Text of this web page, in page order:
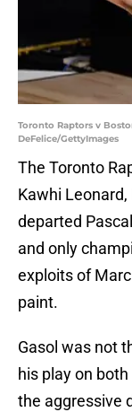
Toronto Raptors v
DeFelice/GettyImages
The Toronto
Kawhi
departed
and only
exploits of
paint.
Gasol was not
his play on
the aggressive